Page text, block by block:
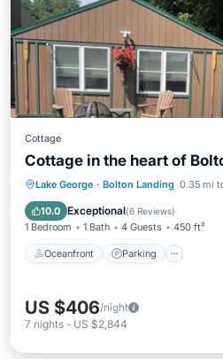
Cottage
Cottage in the heart of
Lake George · Bolton Landing 0.35 mi
10.0 Exceptional(6 Reviews)
1 Bedroom 1 Bath 4 Guests 450 ft²
Oceanfront Parking
Oceanfront Parking
Balcony/Terrace
US $406/night
7 nights - US $2,844